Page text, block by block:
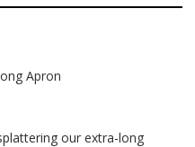
Apron
our extra-long